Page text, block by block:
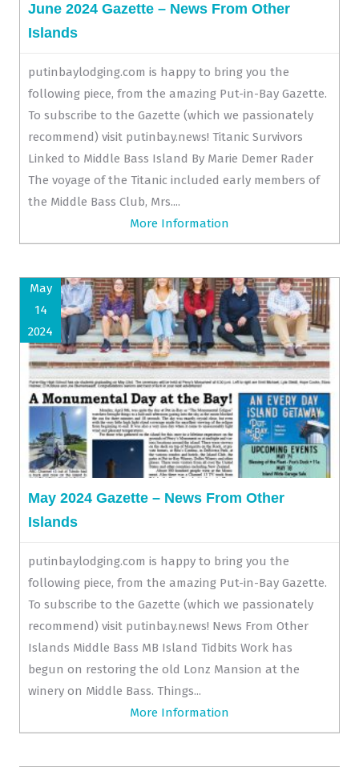
June 2024 Gazette – News From Other
Islands
putinbaylodging.com is happy to bring you the
following piece, from the amazing Put-in-Bay Gazette.
To subscribe to the Gazette (which we passionately
recommend) visit putinbay.news! Titanic Survivors
Linked to Middle Bass Island By Marie Demer Rader
The voyage of the Titanic included early members of
the Middle Bass Club, Mrs....
More Information
May
14
2024
May 2024 Gazette – News From Other
Islands
putinbaylodging.com is happy to bring you the
following piece, from the amazing Put-in-Bay Gazette.
To subscribe to the Gazette (which we passionately
recommend) visit putinbay.news! News From Other
Islands Middle Bass MB Island Tidbits Work has
begun on restoring the old Lonz Mansion at the
winery on Middle Bass. Things...
More Information